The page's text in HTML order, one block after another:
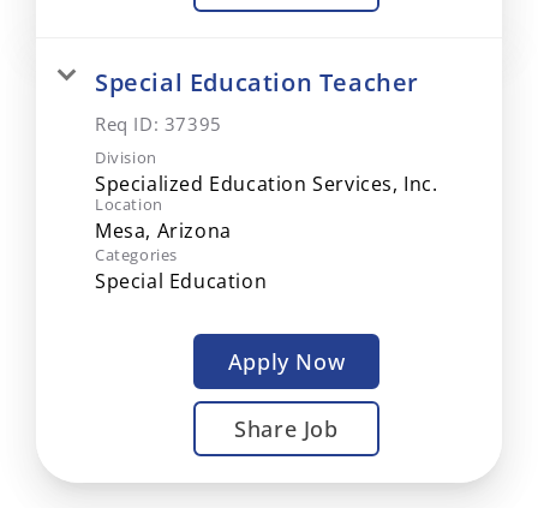
Special Education Teacher
Req ID: 37395
Division
Specialized Education Services, Inc.
Location
Categories
Special Education
Apply Now
Share Job